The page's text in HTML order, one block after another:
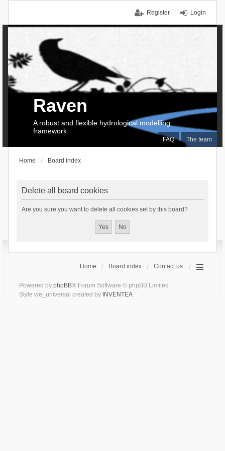
Login
Register
FAQ The team
Raven
A robust and flexible hydrological modelling
framework
Home Board index
Delete all board cookies
Are you sure you want to delete all cookies set by this board?
Home Board index Contact us
Powered by phpBB® Forum Software © phpBB Limited
Style we_universal created by INVENTEA